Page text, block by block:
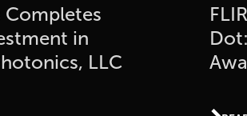
Completes
in
LLC